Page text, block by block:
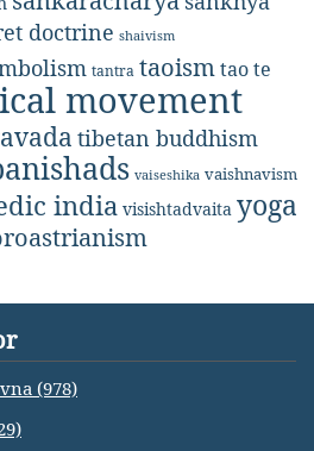
doctrine shaivism
tantra taoismtao te
movement
tibetan buddhism
vaiseshika vaishnavism
india visishtadvaita yoga
(978)